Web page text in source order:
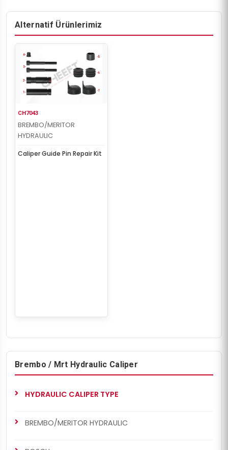
Alternatif Ürünlerimiz
CH7043
BREMBO/MERITOR
HYDRAULIC
Caliper Guide Pin Repair Kit
Brembo / Mrt Hydraulic Caliper
HYDRAULIC CALIPER TYPE
BREMBO/MERITOR HYDRAULIC